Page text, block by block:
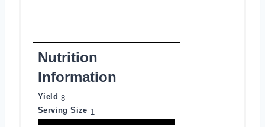
Nutrition
Information
Yield 8
Serving Size 1